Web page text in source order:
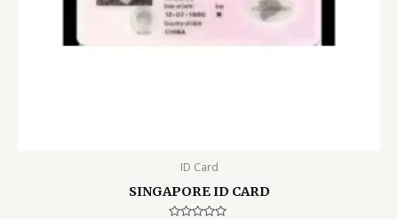
ID Card
SINGAPORE ID CARD